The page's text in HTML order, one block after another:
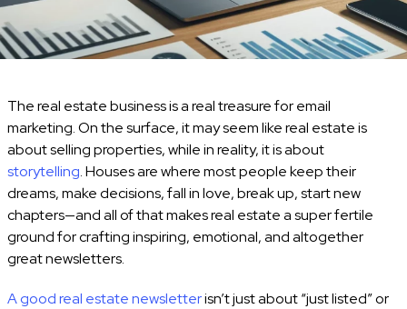
The real estate business is a real treasure for email
marketing. On the surface, it may seem like real estate is
about selling properties, while in reality, it is about
storytelling. Houses are where most people keep their
dreams, make decisions, fall in love, break up, start new
chapters—and all of that makes real estate a super fertile
ground for crafting inspiring, emotional, and altogether
great newsletters.
A good real estate newsletterisn’t just about “just listed” or